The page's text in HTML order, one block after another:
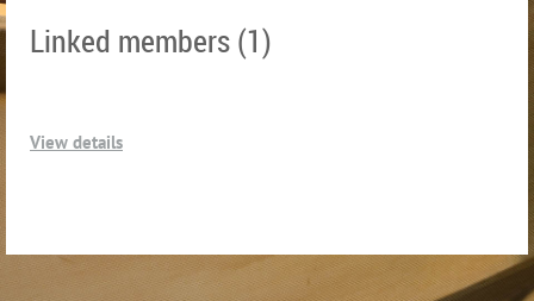
Linked members (1)
View details